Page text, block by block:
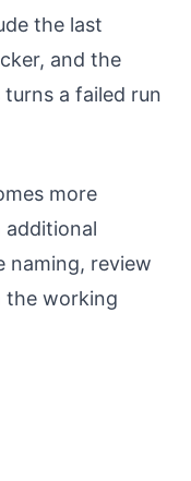
the last
and the
a failed run
more
naming, review
the working